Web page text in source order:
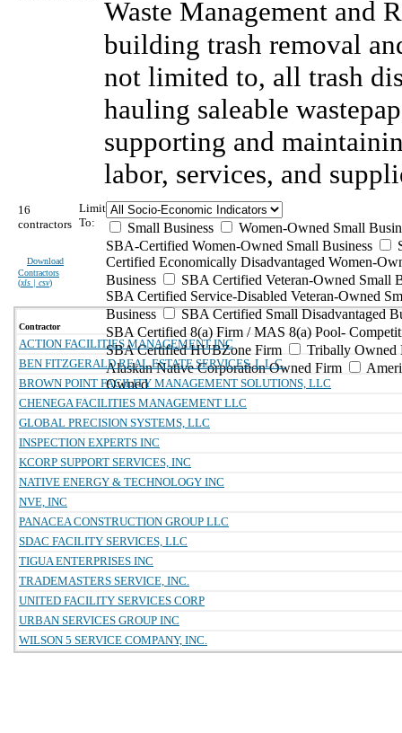
Waste Management and
building trash removal
not limited to, all trash
hauling saleable
supporting and
labor, services, and
16
contractors
Download
Contractors
(xls | csv)
Limit
To:
Small Business
Women-Owned Small
SBA-Certified Women-Owned Small Business
Certified Economically Disadvantaged Women-
Business
SBA Certified Veteran-Owned Small
SBA Certified Service-Disabled Veteran-Owned
Business
SBA Certified Small Disadvantaged
SBA Certified 8(a) Firm / MAS 8(a) Pool-
SBA Certified HUBZone Firm
Tribally Owned
Alaskan Native Corporation Owned Firm
Owned
Contractor
ACTION FACILITIES MANAGEMENT INC
BEN FITZGERALD REAL ESTATE SERVICES, L.L.C.
BROWN POINT FACILITY MANAGEMENT SOLUTIONS, LLC
CHENEGA FACILITIES MANAGEMENT LLC
GLOBAL PRECISION SYSTEMS, LLC
INSPECTION EXPERTS INC
KCORP SUPPORT SERVICES, INC
NATIVE ENERGY & TECHNOLOGY INC
NVE, INC
PANACEA CONSTRUCTION GROUP LLC
SDAC FACILITY SERVICES, LLC
TIGUA ENTERPRISES INC
TRADEMASTERS SERVICE, INC.
UNITED FACILITY SERVICES CORP
URBAN SERVICES GROUP INC
WILSON 5 SERVICE COMPANY, INC.